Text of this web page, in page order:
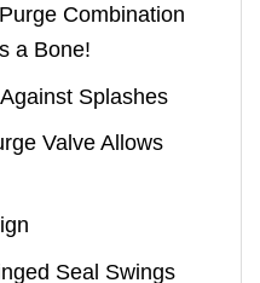
Combination
a Bone!
Splashes
Valve Allows
Seal Swings